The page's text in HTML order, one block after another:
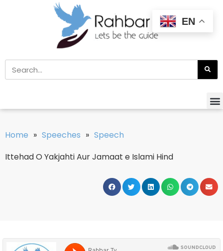
Home » Speeches » Speech
Ittehad O Yakjahti Aur Jamaat e Islami Hind
EN